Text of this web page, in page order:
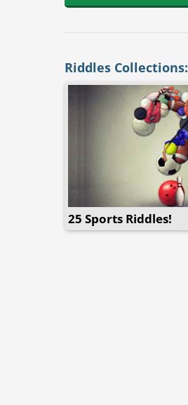
Riddles Collections:
25 Sports Riddles!